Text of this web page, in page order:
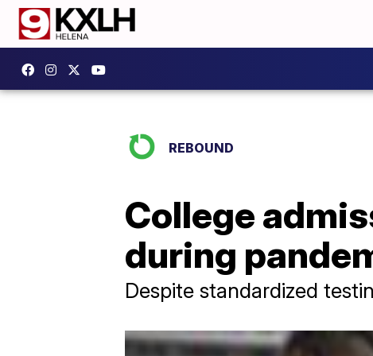
REBOUND
College
during
Despite standardized